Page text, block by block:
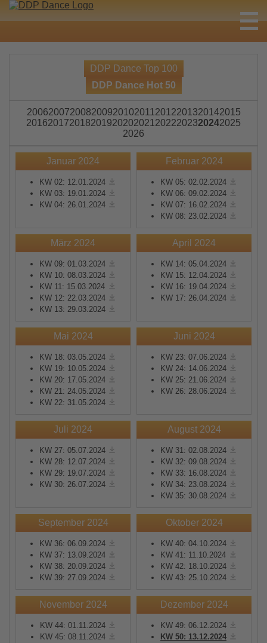
DDP Dance Top 100
DDP Dance Hot 50
200620072008200920102011 2012201320142015
201620172018201920202021 2022202320242025
2026
Januar 2024
KW 02: 12.01.2024
KW 03: 19.01.2024
KW 04: 26.01.2024
Februar 2024
KW 05: 02.02.2024
KW 06: 09.02.2024
KW 07: 16.02.2024
KW 08: 23.02.2024
März 2024
KW 09: 01.03.2024
KW 10: 08.03.2024
KW 11: 15.03.2024
KW 12: 22.03.2024
KW 13: 29.03.2024
April 2024
KW 14: 05.04.2024
KW 15: 12.04.2024
KW 16: 19.04.2024
KW 17: 26.04.2024
Mai 2024
KW 18: 03.05.2024
KW 19: 10.05.2024
KW 20: 17.05.2024
KW 21: 24.05.2024
KW 22: 31.05.2024
Juni 2024
KW 23: 07.06.2024
KW 24: 14.06.2024
KW 25: 21.06.2024
KW 26: 28.06.2024
Juli 2024
KW 27: 05.07.2024
KW 28: 12.07.2024
KW 29: 19.07.2024
KW 30: 26.07.2024
August 2024
KW 31: 02.08.2024
KW 32: 09.08.2024
KW 33: 16.08.2024
KW 34: 23.08.2024
KW 35: 30.08.2024
September 2024
KW 36: 06.09.2024
KW 37: 13.09.2024
KW 38: 20.09.2024
KW 39: 27.09.2024
Oktober 2024
KW 40: 04.10.2024
KW 41: 11.10.2024
KW 42: 18.10.2024
KW 43: 25.10.2024
November 2024
KW 44: 01.11.2024
KW 45: 08.11.2024
Dezember 2024
KW 49: 06.12.2024
KW 50: 13.12.2024